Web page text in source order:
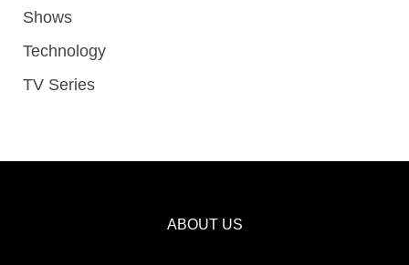
Shows
Technology
TV Series
ABOUT US